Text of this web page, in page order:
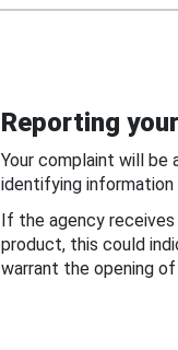
Reporting
Your complaint will be
identifying information
If the agency
product, this could
warrant the opening